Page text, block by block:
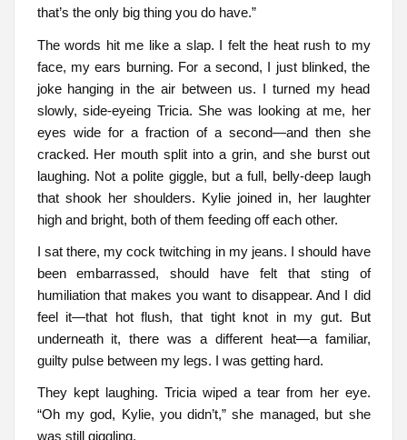
that’s the only big thing you do have.”
The words hit me like a slap. I felt the heat rush to my
face, my ears burning. For a second, I just blinked, the
joke hanging in the air between us. I turned my head
slowly, side-eyeing Tricia. She was looking at me, her
eyes wide for a fraction of a second—and then she
cracked. Her mouth split into a grin, and she burst out
laughing. Not a polite giggle, but a full, belly-deep laugh
that shook her shoulders. Kylie joined in, her laughter
high and bright, both of them feeding off each other.
I sat there, my cock twitching in my jeans. I should have
been embarrassed, should have felt that sting of
humiliation that makes you want to disappear. And I did
feel it—that hot flush, that tight knot in my gut. But
underneath it, there was a different heat—a familiar,
guilty pulse between my legs. I was getting hard.
They kept laughing. Tricia wiped a tear from her eye.
“Oh my god, Kylie, you didn’t,” she managed, but she
was still giggling.